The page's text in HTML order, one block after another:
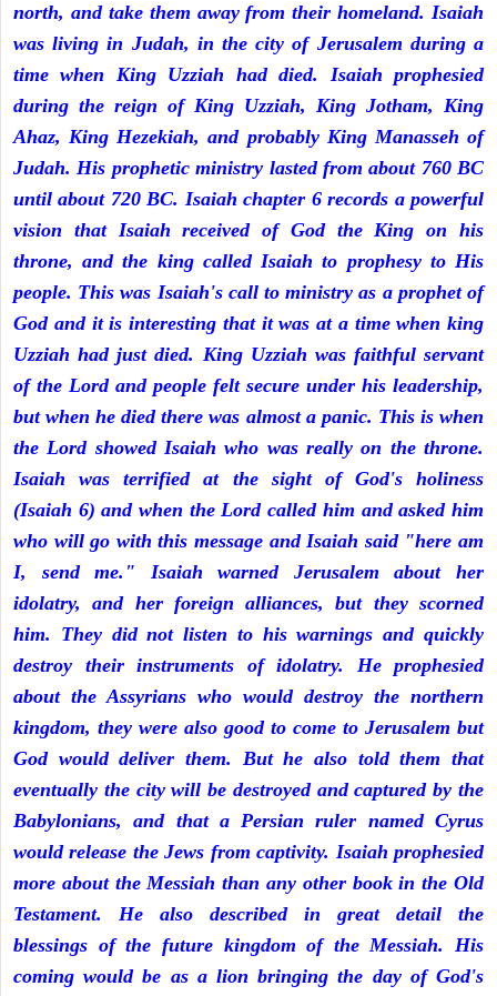
north, and take them away from their homeland. Isaiah
was living in Judah, in the city of Jerusalem during a
time when King Uzziah had died. Isaiah prophesied
during the reign of King Uzziah, King Jotham, King
Ahaz, King Hezekiah, and probably King Manasseh of
Judah. His prophetic ministry lasted from about 760 BC
until about 720 BC. Isaiah chapter 6 records a powerful
vision that Isaiah received of God the King on his
throne, and the king called Isaiah to prophesy to His
people. This was Isaiah's call to ministry as a prophet of
God and it is interesting that it was at a time when king
Uzziah had just died. King Uzziah was faithful servant
of the Lord and people felt secure under his leadership,
but when he died there was almost a panic. This is when
the Lord showed Isaiah who was really on the throne.
Isaiah was terrified at the sight of God's holiness
(Isaiah 6) and when the Lord called him and asked him
who will go with this message and Isaiah said "here am
I, send me." Isaiah warned Jerusalem about her
idolatry, and her foreign alliances, but they scorned
him. They did not listen to his warnings and quickly
destroy their instruments of idolatry. He prophesied
about the Assyrians who would destroy the northern
kingdom, they were also good to come to Jerusalem but
God would deliver them. But he also told them that
eventually the city will be destroyed and captured by the
Babylonians, and that a Persian ruler named Cyrus
would release the Jews from captivity. Isaiah prophesied
more about the Messiah than any other book in the Old
Testament. He also described in great detail the
blessings of the future kingdom of the Messiah. His
coming would be as a lion bringing the day of God's